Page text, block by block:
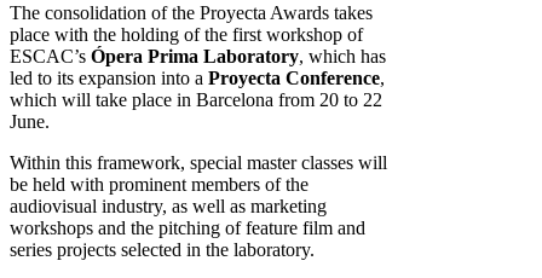
The consolidation of the Proyecta Awards takes
place with the holding of the first workshop of
ESCAC’s Ópera Prima Laboratory, which has
led to its expansion into a Proyecta Conference,
which will take place in Barcelona from 20 to 22
June.
Within this framework, special master classes will
be held with prominent members of the
audiovisual industry, as well as marketing
workshops and the pitching of feature film and
series projects selected in the laboratory.